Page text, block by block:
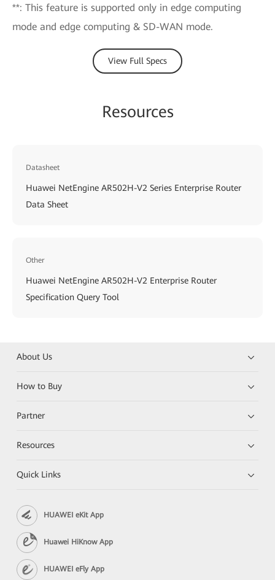
**: This feature is supported only in edge computing
mode and edge computing & SD-WAN mode.
View Full Specs
Resources
Datasheet
Huawei NetEngine AR502H-V2 Series Enterprise Router
Data Sheet
Other
Huawei NetEngine AR502H-V2 Enterprise Router
Specification Query Tool
About Us
How to Buy
Partner
Resources
Quick Links
HUAWEI eKit App
Huawei HiKnow App
HUAWEI eFly App